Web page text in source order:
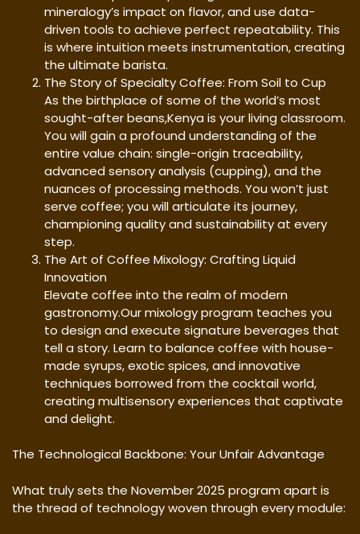
mineralogy’s impact on flavor, and use data-
driven tools to achieve perfect repeatability. This
is where intuition meets instrumentation, creating
the ultimate barista.
The Story of Specialty Coffee: From Soil to Cup
As the birthplace of some of the world’s most
sought-after beans,Kenya is your living classroom.
You will gain a profound understanding of the
entire value chain: single-origin traceability,
advanced sensory analysis (cupping), and the
nuances of processing methods. You won’t just
serve coffee; you will articulate its journey,
championing quality and sustainability at every
step.
The Art of Coffee Mixology: Crafting Liquid
Innovation
Elevate coffee into the realm of modern
gastronomy.Our mixology program teaches you
to design and execute signature beverages that
tell a story. Learn to balance coffee with house-
made syrups, exotic spices, and innovative
techniques borrowed from the cocktail world,
creating multisensory experiences that captivate
and delight.
The Technological Backbone: Your Unfair Advantage
What truly sets the November 2025 program apart is
the thread of technology woven through every module: